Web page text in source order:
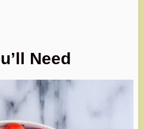
Need